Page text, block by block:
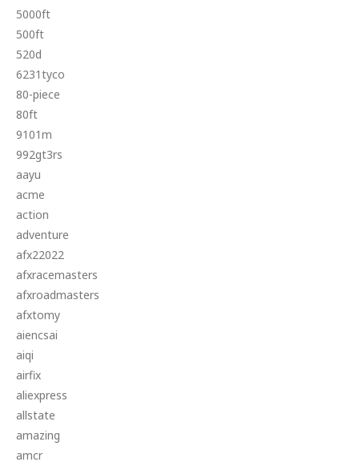
5000ft
500ft
520d
6231tyco
80-piece
80ft
9101m
992gt3rs
aayu
acme
action
adventure
afx22022
afxracemasters
afxroadmasters
afxtomy
aiencsai
aiqi
airfix
aliexpress
allstate
amazing
amcr